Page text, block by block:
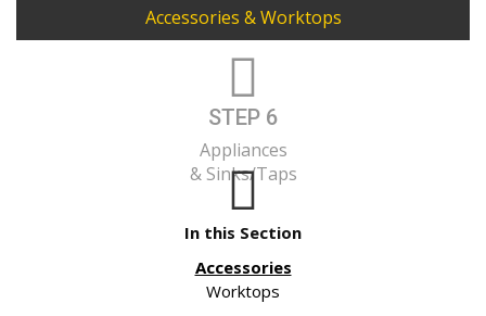
Accessories & Worktops
STEP 6
Appliances
& Sinks/Taps
In this Section
Accessories
Worktops